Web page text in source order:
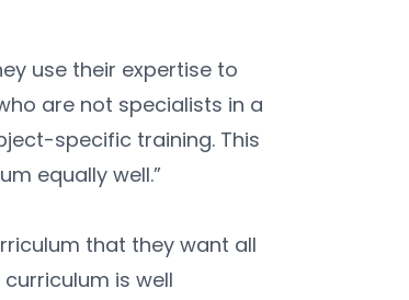
use their expertise to
are not specialists in a
specific training. This
equally well.”
that they want all
curriculum is well